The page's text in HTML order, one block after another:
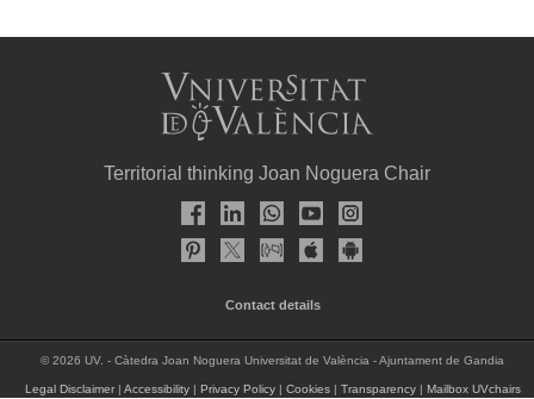
Territorial thinking Joan Noguera Chair
Contact details
© 2026 UV. - Càtedra Joan Noguera Universitat de València - Ajuntament de Gandia
Legal Disclaimer| Accessibility| Privacy Policy| Cookies| Transparency| Mailbox UVchairs